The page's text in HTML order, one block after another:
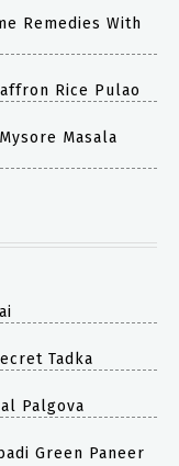
Remedies With
Rice Pulao
Masala
Tadka
Palgova
Green Paneer